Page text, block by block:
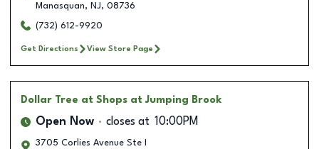
Manasquan, NJ, 08736
(732) 612-9920
Get Directions View Store Page
Dollar Tree at Shops at Jumping Brook
Open Now closes at 10:00PM
3705 Corlies Avenue Ste I